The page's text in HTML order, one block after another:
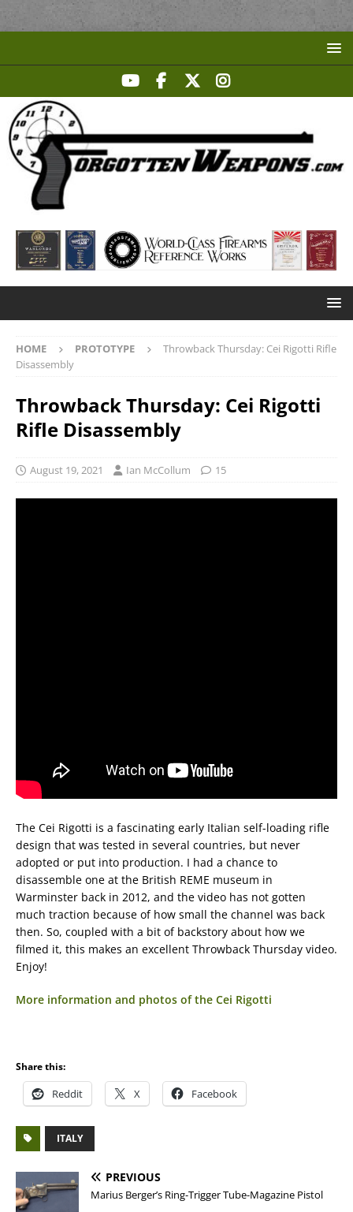
HOME PROTOTYPE
Throwback Thursday: Cei Rigotti Rifle
Disassembly
Throwback Thursday: Cei Rigotti
Rifle Disassembly
August 19, 2021 Ian McCollum 15
The Cei Rigotti is a fascinating early Italian self-loading rifle
design that was tested in several countries, but never
adopted or put into production. I had a chance to
disassemble one at the British REME museum in
Warminster back in 2012, and the video has not gotten
much traction because of how small the channel was back
then. So, coupled with a bit of backstory about how we
filmed it, this makes an excellent Throwback Thursday video.
Enjoy!
More information and photos of the Cei Rigotti
Share this:
Reddit X Facebook
ITALY
PREVIOUS
Marius Berger’s Ring-Trigger Tube-Magazine Pistol